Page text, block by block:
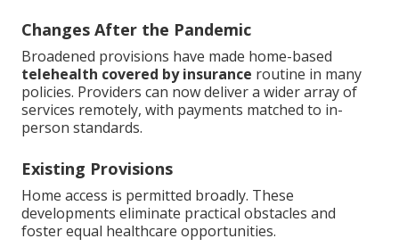
Changes After the Pandemic
Broadened provisions have made home-based
telehealth covered by insurance routine in many
policies. Providers can now deliver a wider array of
services remotely, with payments matched to in-
person standards.
Existing Provisions
Home access is permitted broadly. These
developments eliminate practical obstacles and
foster equal healthcare opportunities.